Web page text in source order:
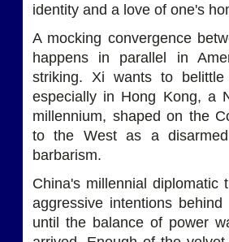
identity and a love of one's
A mocking convergence
happens in parallel in
striking. Xi wants to
especially in Hong Kong, a
millennium, shaped on the
to the West as a
barbarism.
China's millennial diplomatic
aggressive intentions
until the balance of power